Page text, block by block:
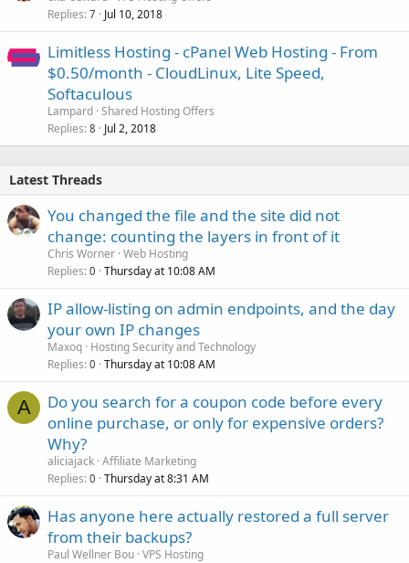
Replies 7 Jul 10, 2018
Limitless Hosting - cPanel Web Hosting - From
$0.50/month - CloudLinux, Lite Speed,
Softaculous
Lampard Shared Hosting Offers
Replies 8 Jul 2, 2018
Latest Threads
You changed the file and the site did not
change: counting the layers in front of it
Chris Worner Web Hosting
Replies 0 Thursday at 10:08 AM
IP allow-listing on admin endpoints, and the day
your own IP changes
Maxoq Hosting Security and Technology
Replies 0 Thursday at 10:08 AM
A
Do you search for a coupon code before every
online purchase, or only for expensive orders?
Why?
aliciajack Affiliate Marketing
Replies 0 Thursday at 8:31 AM
Has anyone here actually restored a full server
from their backups?
Paul Wellner Bou VPS Hosting